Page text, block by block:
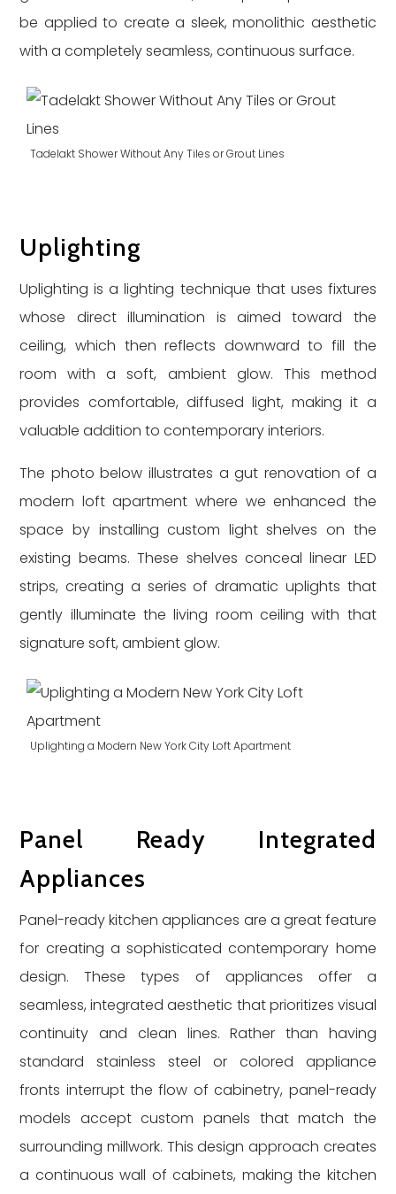
be applied to create a sleek, monolithic aesthetic
with a completely seamless, continuous surface.
Tadelakt Shower Without Any Tiles or Grout Lines
Uplighting
Uplighting is a lighting technique that uses fixtures
whose direct illumination is aimed toward the
ceiling, which then reflects downward to fill the
room with a soft, ambient glow. This method
provides comfortable, diffused light, making it a
valuable addition to contemporary interiors.
The photo below illustrates a gut renovation of a
modern loft apartment where we enhanced the
space by installing custom light shelves on the
existing beams. These shelves conceal linear LED
strips, creating a series of dramatic uplights that
gently illuminate the living room ceiling with that
signature soft, ambient glow.
Uplighting a Modern New York City Loft Apartment
Panel Ready Integrated
Appliances
Panel-ready kitchen appliances are a great feature
for creating a sophisticated contemporary home
design. These types of appliances offer a
seamless, integrated aesthetic that prioritizes visual
continuity and clean lines. Rather than having
standard stainless steel or colored appliance
fronts interrupt the flow of cabinetry, panel-ready
models accept custom panels that match the
surrounding millwork. This design approach creates
a continuous wall of cabinets, making the kitchen